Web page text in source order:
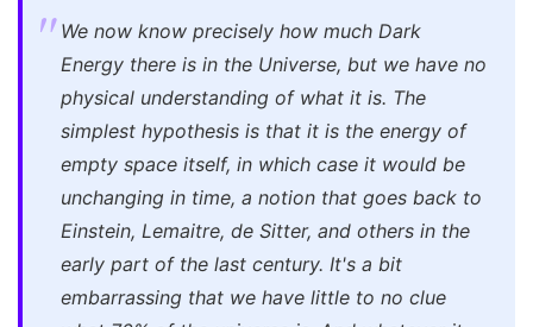
We now know precisely how much Dark
Energy there is in the Universe, but we have no
physical understanding of what it is. The
simplest hypothesis is that it is the energy of
empty space itself, in which case it would be
unchanging in time, a notion that goes back to
Einstein, Lemaitre, de Sitter, and others in the
early part of the last century. It's a bit
embarrassing that we have little to no clue